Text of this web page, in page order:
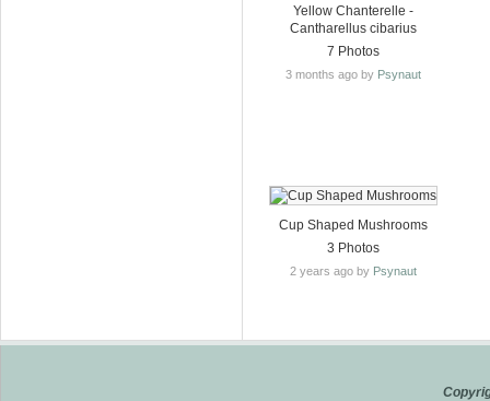
Yellow Chanterelle -
Cantharellus cibarius
7 Photos
3 months ago by Psynaut
Cup Shaped Mushrooms
3 Photos
2 years ago by Psynaut